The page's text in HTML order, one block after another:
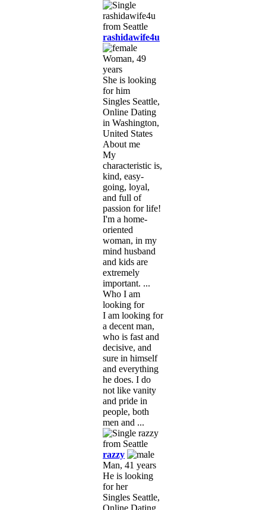
rashidawife4u
Woman, 49
years
She is looking
for him
Singles Seattle,
Online Dating
in Washington,
United States
About me
My
characteristic is,
kind, easy-
going, loyal,
and full of
passion for life!
I'm a home-
oriented
woman, in my
mind husband
and kids are
extremely
important. ...
Who I am
looking for
I am looking for
a decent man,
who is fast and
decisive, and
sure in himself
and everything
he does. I do
not like vanity
and pride in
people, both
men and ...
razzy
Man, 41 years
He is looking
for her
Singles Seattle,
Online Dating